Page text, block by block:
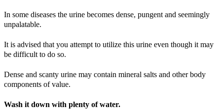
In some diseases the urine becomes dense, pungent and seemingly
unpalatable.
It is advised that you attempt to utilize this urine even though it may
be difficult to do so.
Dense and scanty urine may contain mineral salts and other body
components of value.
Wash it down with plenty of water.